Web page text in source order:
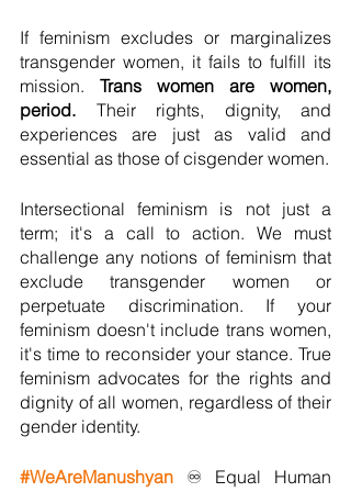
If feminism excludes or marginalizes
transgender women, it fails to fulfill its
mission. Trans women are women,
period. Their rights, dignity, and
experiences are just as valid and
essential as those of cisgender women.
Intersectional feminism is not just a
term; it's a call to action. We must
challenge any notions of feminism that
exclude transgender women or
perpetuate discrimination. If your
feminism doesn't include trans women,
it's time to reconsider your stance. True
feminism advocates for the rights and
dignity of all women, regardless of their
gender identity.
#WeAreManushyan ♾ Equal Human